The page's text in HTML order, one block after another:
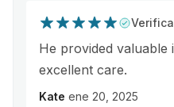
He provided valuable
excellent care.
Kate ene 20, 2025